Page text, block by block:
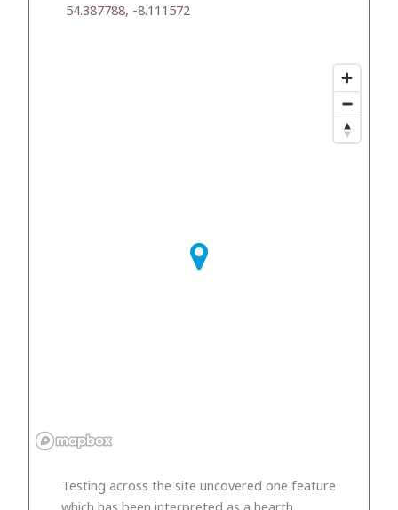
54.387788, -8.111572
Testing across the site uncovered one feature
which has been interpreted as a hearth.